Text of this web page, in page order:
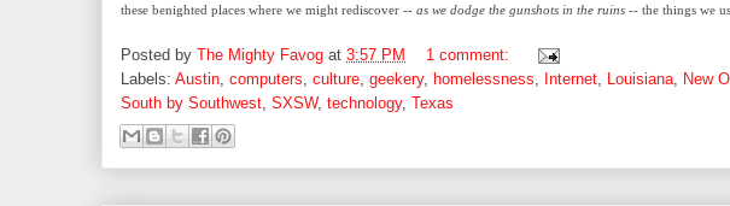
these benighted places where we might rediscover -- as we dodge the gunshots in the ruins -- the things we
Posted by The Mighty Favog at 3:57 PM
1 comment:
Labels: Austin, computers, culture, geekery, homelessness, Internet, Louisiana, New
South by Southwest, SXSW, technology, Texas